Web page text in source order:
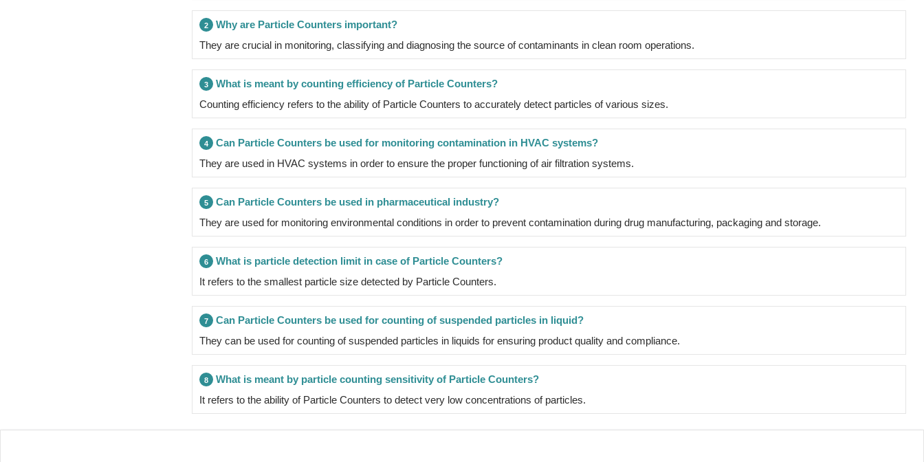
2
Why are Particle Counters important?
They are crucial in monitoring, classifying and diagnosing the source of contaminants in clean room operations.
3
What is meant by counting efficiency of Particle Counters?
Counting efficiency refers to the ability of Particle Counters to accurately detect particles of various sizes.
4
Can Particle Counters be used for monitoring contamination in HVAC systems?
They are used in HVAC systems in order to ensure the proper functioning of air filtration systems.
5
Can Particle Counters be used in pharmaceutical industry?
They are used for monitoring environmental conditions in order to prevent contamination during drug manufacturing, packaging and storage.
6
What is particle detection limit in case of Particle Counters?
It refers to the smallest particle size detected by Particle Counters.
7
Can Particle Counters be used for counting of suspended particles in liquid?
They can be used for counting of suspended particles in liquids for ensuring product quality and compliance.
8
What is meant by particle counting sensitivity of Particle Counters?
It refers to the ability of Particle Counters to detect very low concentrations of particles.